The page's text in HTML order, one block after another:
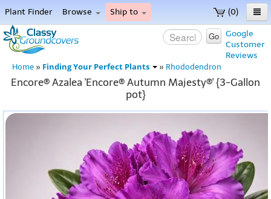
(0)
Plant Finder Browse Ship to
Home
Menu
Google
Customer
Reviews
Go
Home » Finding Your Perfect Plants » Rhododendron
Encore® Azalea 'Encore® Autumn Majesty®' {3-Gallon
pot}